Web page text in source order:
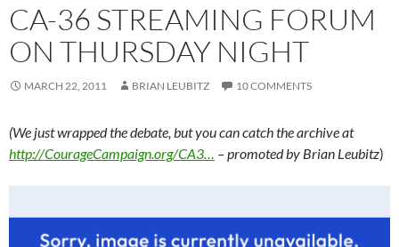
CA-36 STREAMING FORUM
ON THURSDAY NIGHT
MARCH 22, 2011 BRIAN LEUBITZ 10 COMMENTS
(We just wrapped the debate, but you can catch the archive at
http://CourageCampaign.org/CA3… – promoted by Brian Leubitz)